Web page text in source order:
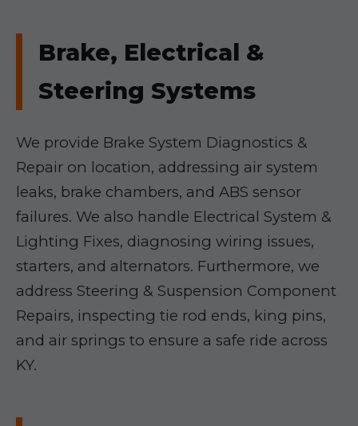
Brake, Electrical &
Steering Systems
We provide Brake System Diagnostics &
Repair on location, addressing air system
leaks, brake chambers, and ABS sensor
failures. We also handle Electrical System &
Lighting Fixes, diagnosing wiring issues,
starters, and alternators. Furthermore, we
address Steering & Suspension Component
Repairs, inspecting tie rod ends, king pins,
and air springs to ensure a safe ride across
KY.